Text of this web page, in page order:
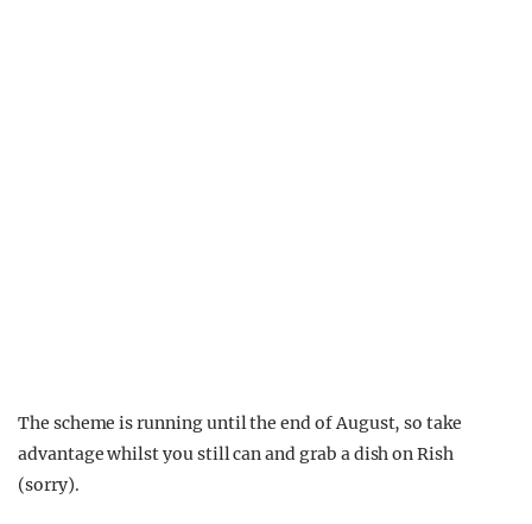
The scheme is running until the end of August, so take
advantage whilst you still can and grab a dish on Rish
(sorry).